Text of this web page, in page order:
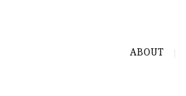
ABOUT